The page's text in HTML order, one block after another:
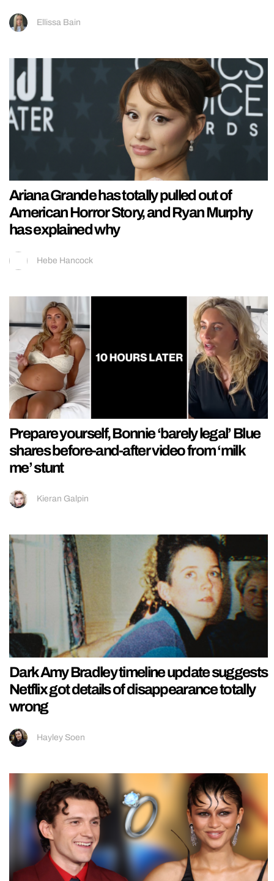
Ellissa Bain
Ariana Grande has totally pulled out of
American Horror Story, and Ryan Murphy
has explained why
Hebe Hancock
Prepare yourself, Bonnie ‘barely legal’ Blue
shares before-and-after video from ‘milk
me’ stunt
Kieran Galpin
Dark Amy Bradley timeline update suggests
Netflix got details of disappearance totally
wrong
Hayley Soen